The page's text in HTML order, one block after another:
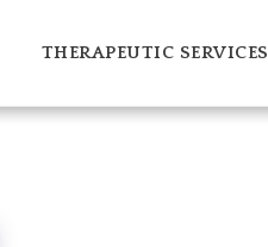
THERAPEUTIC SERVICES